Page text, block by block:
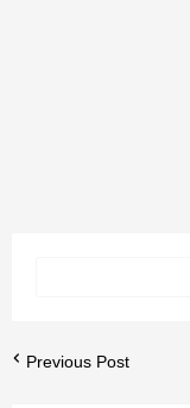
Previous Post